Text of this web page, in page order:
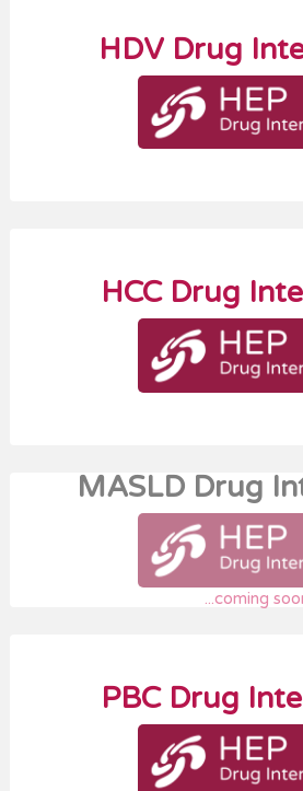
HDV Drug
HCC Drug
MASLD Drug
...coming
PBC Drug